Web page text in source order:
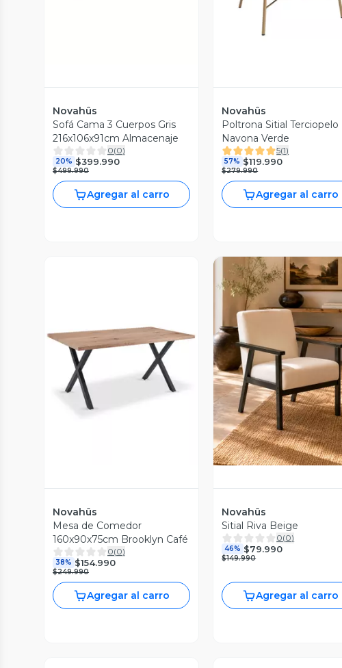
Novahûs
Sofá Cama 3 Cuerpos Gris
216x106x91cm Almacenaje
0(0)
20% $399.990
$499.990
Agregar al carro
Novahûs
Poltrona Sitial Terciopelo
Navona Verde
5(1)
57% $119.990
$279.990
Agregar al carro
Vista Previa
Novahûs
Mesa de Comedor
160x90x75cm Brooklyn Café
0(0)
38% $154.990
$249.990
Agregar al carro
Vista Previa
Novahûs
Sitial Riva Beige
0(0)
46% $79.990
$149.990
Agregar al carro